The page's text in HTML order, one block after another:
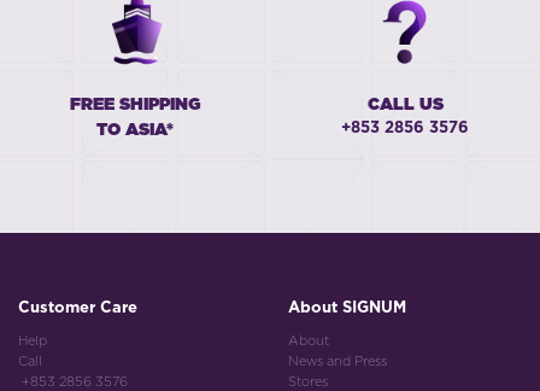
FREE SHIPPING
TO ASIA*
CALL US
+853 2856 3576
Customer Care
Help
Call
+853 2856 3576
About SIGNUM
About
News and Press
Stores